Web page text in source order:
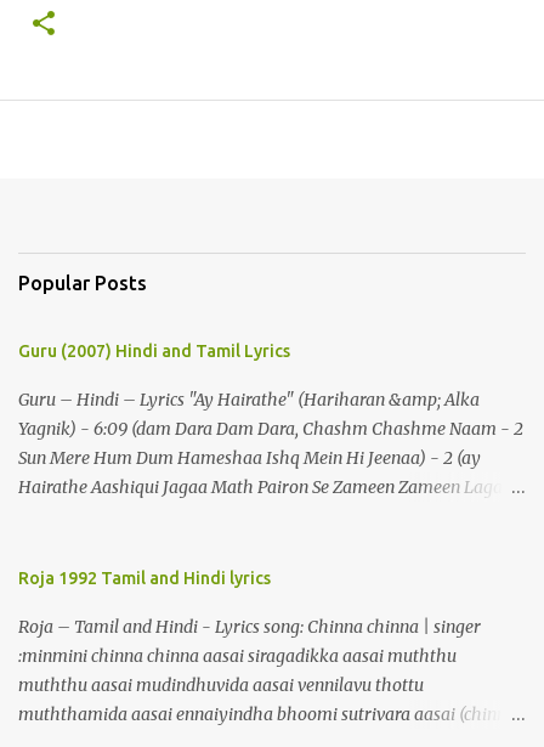
Popular Posts
Guru (2007) Hindi and Tamil Lyrics
Guru – Hindi – Lyrics "Ay Hairathe" (Hariharan &amp; Alka
Yagnik) - 6:09 (dam Dara Dam Dara, Chashm Chashme Naam - 2
Sun Mere Hum Dum Hameshaa Ishq Mein Hi Jeenaa) - 2 (ay
Hairathe Aashiqui Jagaa Math Pairon Se Zameen Zameen Lagaa
Mein Hi Jeenaa Kyon Urdu Faarsi Bolate Ho - 2 Das Kehthe Ho Do
Meri Aankhen - 2 Sunaeye Ek Daastaan Jo Honton Se Kholanaa
Ey Hairathe Aashiqui Jagaa Math Pairon Se Zameen Zameen
Lagaa Math Ey Hairathe Aashihqui - 3 Dam Dara Dam Dara – 5
Do Chaar Maheen Se Lamhon Mein - 2 Umron Ke Hisaab Bhi
Roja 1992 Tamil and Hindi lyrics
Roja – Tamil and Hindi - Lyrics song: Chinna chinna | singer
:minmini chinna chinna aasai siragadikka aasai muththu
muththu aasai mudindhuvida aasai vennilavu thottu
muththamida aasai ennaiyindha bhoomi sutrivara aasai (chinna)